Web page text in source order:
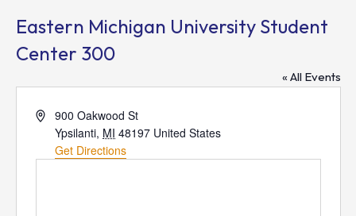
Eastern Michigan University Student
Center 300
« All Events
Address900 Oakwood St
Ypsilanti, MI 48197 United States
Get Directions